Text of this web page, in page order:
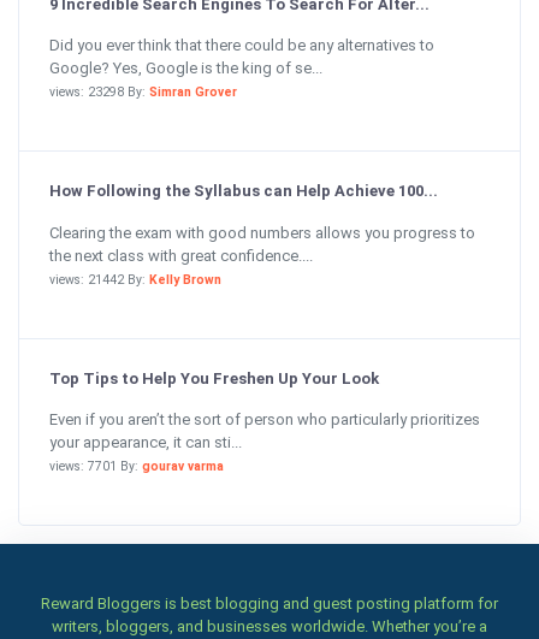
9 Incredible Search Engines To Search For Alter...
Did you ever think that there could be any alternatives to
Google? Yes, Google is the king of se...
views: 23298 By: Simran Grover
How Following the Syllabus can Help Achieve 100...
Clearing the exam with good numbers allows you progress to
the next class with great confidence....
views: 21442 By: Kelly Brown
Top Tips to Help You Freshen Up Your Look
Even if you aren’t the sort of person who particularly prioritizes
your appearance, it can sti...
views: 7701 By: gourav varma
Reward Bloggers is best blogging and guest posting platform for
writers, bloggers, and businesses worldwide. Whether you’re a